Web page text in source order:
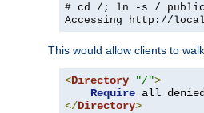
# cd /; ln -s /
Accessing
http://
This would allow clients to
<Directory "/">
Require
</Directory>